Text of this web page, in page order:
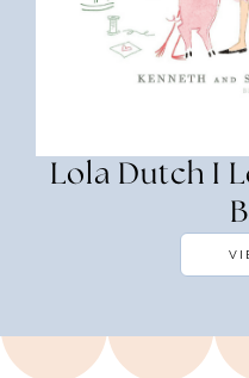
Lola Dutch I